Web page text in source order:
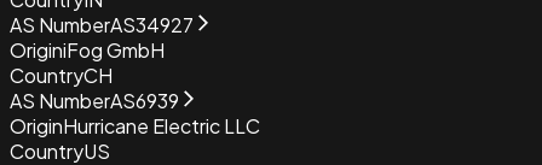
AS NumberAS34927
OriginiFog GmbH
CountryCH
AS NumberAS6939
OriginHurricane Electric LLC
CountryUS